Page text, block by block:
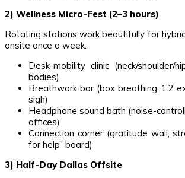
2) Wellness Micro-Fest (2–3 hours)
Rotating stations work beautifully for
onsite once a week.
Desk-mobility clinic (neck/shoulder/
bodies)
Breathwork bar (box breathing, 1:2
sigh)
Headphone sound bath (noise-
offices)
Connection corner (gratitude wall,
for help” board)
3) Half-Day Dallas Offsite